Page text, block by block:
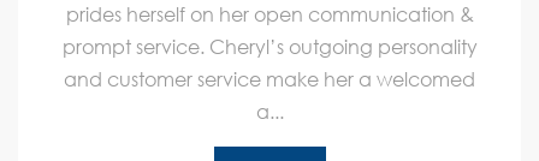
prides herself on her open communication &
prompt service. Cheryl’s outgoing personality
and customer service make her a welcomed
a...